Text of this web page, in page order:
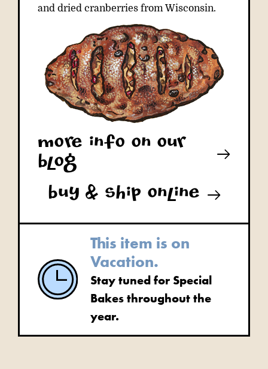
and dried cranberries from Wisconsin.
More info on our
blog
buy & ship online
This item is on
Vacation.
Stay tuned for Special
Bakes throughout the
year.